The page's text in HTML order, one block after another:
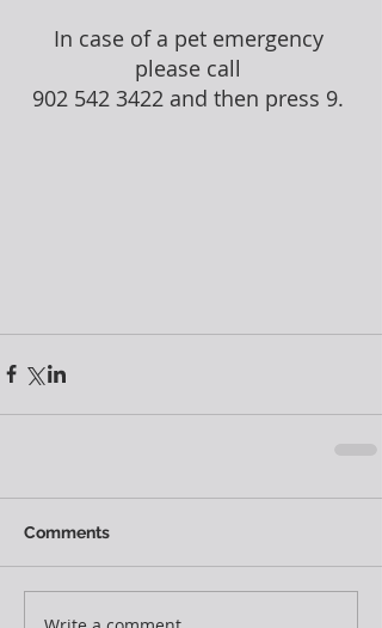
In case of a pet emergency
please call
902 542 3422 and then press 9.
Comments